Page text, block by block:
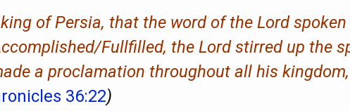
of Persia, that the word of the Lord
Fullfilled, the Lord stirred up the
a proclamation throughout all his
36:22)